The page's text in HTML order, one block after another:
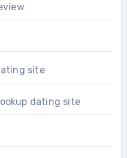
site
dating site